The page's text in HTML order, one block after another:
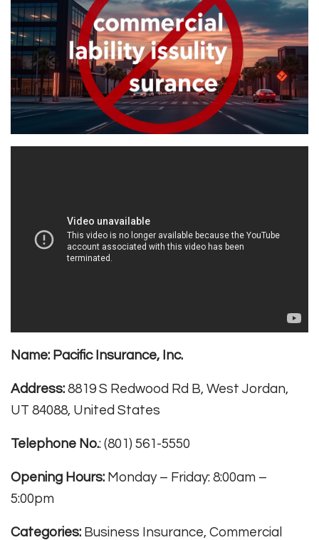
Name: Pacific Insurance, Inc.
Address: 8819 S Redwood Rd B, West Jordan,
UT 84088, United States
Telephone No.: (801) 561-5550
Opening Hours: Monday – Friday: 8:00am –
5:00pm
Categories: Business Insurance, Commercial